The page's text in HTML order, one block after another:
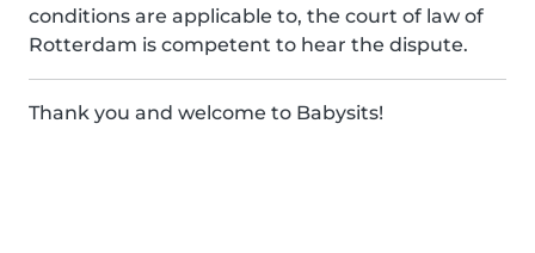
conditions are applicable to, the court of law of
Rotterdam is competent to hear the dispute.
Thank you and welcome to Babysits!